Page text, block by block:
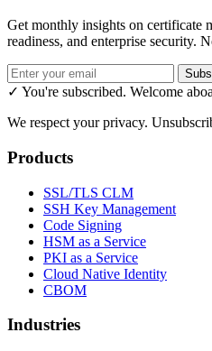
Get monthly insights on certificate
readiness, and enterprise security.
✓ You're subscribed. Welcome
We respect your privacy.
Products
SSL/TLS CLM
SSH Key Management
Code Signing
HSM as a Service
PKI as a Service
Cloud Native Identity
CBOM
Industries